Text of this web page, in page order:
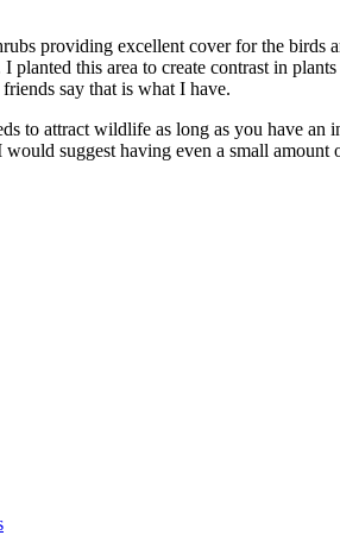
providing excellent cover for the
this area to create contrast in
say that is what I have.
to attract wildlife as long as you have
suggest having even a small